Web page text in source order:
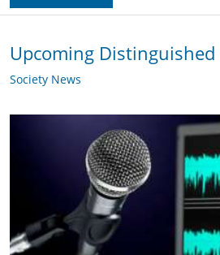
Upcoming Distinguished
Society News